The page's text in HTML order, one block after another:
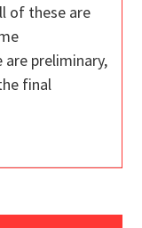
of these are
preliminary,
final